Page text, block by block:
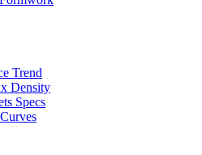
Trend
Density
Specs